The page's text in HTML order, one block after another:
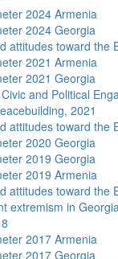
2024 Armenia
2024 Georgia
attitudes toward the
2021 Armenia
2021 Georgia
and Political
2021
attitudes toward the
2020 Georgia
2019 Georgia
2019 Armenia
attitudes toward the
extremism in
2017 Armenia
2017 Georgia